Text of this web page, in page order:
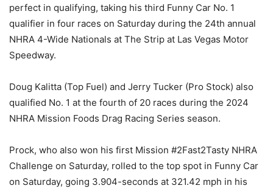
perfect in qualifying, taking his third Funny Car No. 1
qualifier in four races on Saturday during the 24th annual
NHRA 4-Wide Nationals at The Strip at Las Vegas Motor
Speedway.
Doug Kalitta (Top Fuel) and Jerry Tucker (Pro Stock) also
qualified No. 1 at the fourth of 20 races during the 2024
NHRA Mission Foods Drag Racing Series season.
Prock, who also won his first Mission #2Fast2Tasty NHRA
Challenge on Saturday, rolled to the top spot in Funny Car
on Saturday, going 3.904-seconds at 321.42 mph in his